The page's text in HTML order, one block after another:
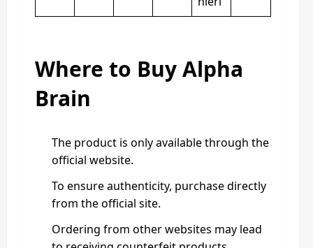
Where to Buy Alpha
Brain
The product is only available through the
official website.
To ensure authenticity, purchase directly
from the official site.
Ordering from other websites may lead